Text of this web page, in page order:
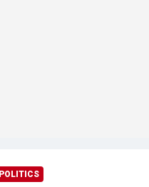
POLITICS